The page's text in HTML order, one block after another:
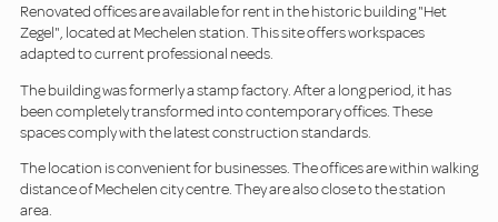
Renovated offices are available for rent in the historic building "Het
Zegel", located at Mechelen station. This site offers workspaces
adapted to current professional needs.
The building was formerly a stamp factory. After a long period, it has
been completely transformed into contemporary offices. These
spaces comply with the latest construction standards.
The location is convenient for businesses. The offices are within walking
distance of Mechelen city centre. They are also close to the station
area.